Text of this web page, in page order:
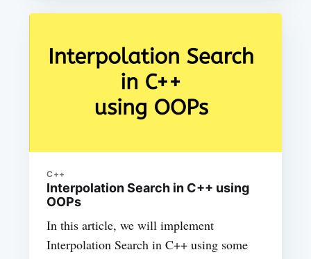
C++
Interpolation Search in C++ using
OOPs
In this article, we will implement
Interpolation Search in C++ using some